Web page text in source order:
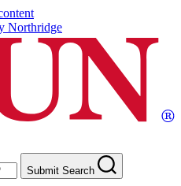
Northridge
Submit Search